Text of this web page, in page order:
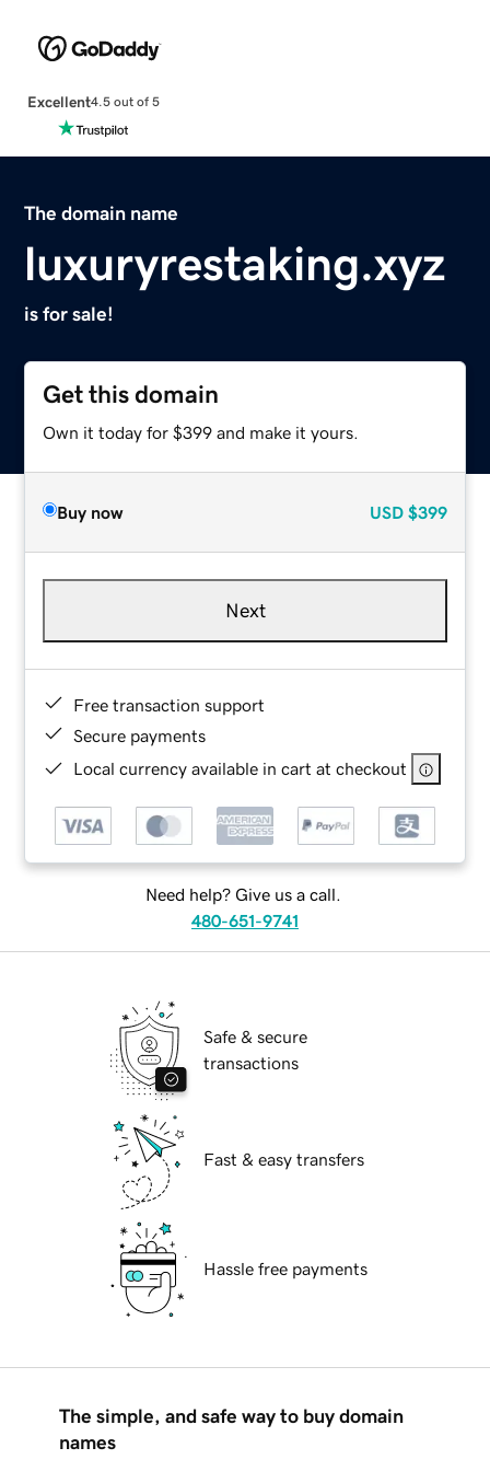
Excellent4.5 out of 5
The domain name
luxuryrestaking.xyz
is for sale!
Get this domain
Own it today for $399 and make it yours.
Buy now USD $399
Next
Free transaction support
Secure payments
Local currency available in cart at checkout
Need help? Give us a call.
480-651-9741
Safe & secure
transactions
Fast & easy transfers
Hassle free payments
The simple, and safe way to buy domain
names